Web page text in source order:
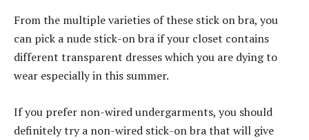
From the multiple varieties of these stick on bra, you
can pick a nude stick-on bra if your closet contains
different transparent dresses which you are dying to
wear especially in this summer.
If you prefer non-wired undergarments, you should
definitely try a non-wired stick-on bra that will give